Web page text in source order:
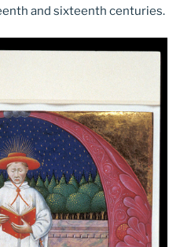
and sixteenth centuries.